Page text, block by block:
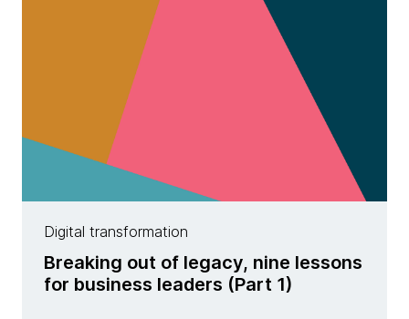
Digital transformation
Breaking out of legacy, nine lessons
for business leaders (Part 1)